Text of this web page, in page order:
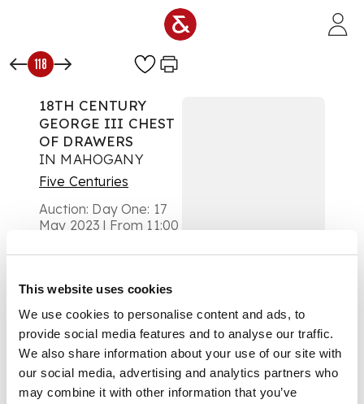
This website uses cookies
We use cookies to personalise content and ads, to
provide social media features and to analyse our traffic.
We also share information about your use of our site with
our social media, advertising and analytics partners who
may combine it with other information that you’ve
118
18TH CENTURY
GEORGE III CHEST
OF DRAWERS
IN MAHOGANY
Five Centuries
Auction: Day One: 17
May 2023 | From 11:00
DESCRIPTION
moulded edge above
a brushing slide and
two short drawers,
and three long
graduated drawers,